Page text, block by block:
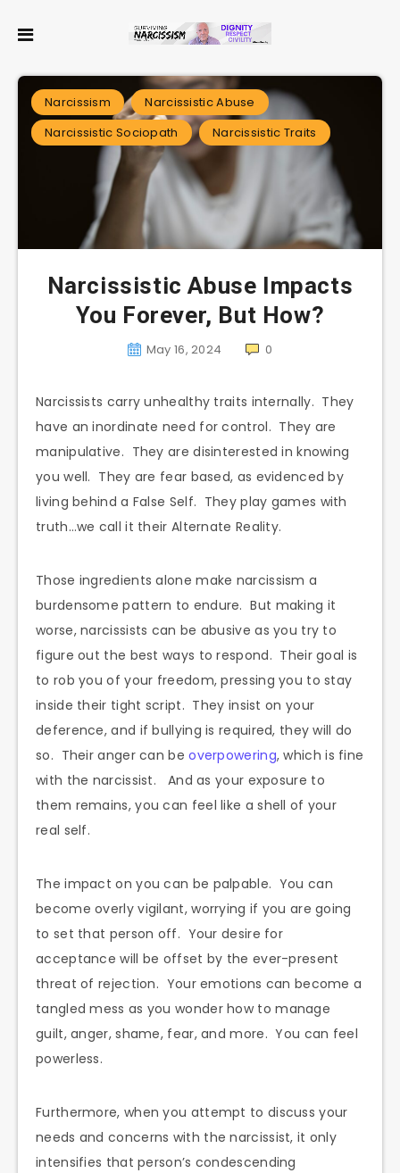
Narcissism
Narcissistic Abuse
Narcissistic Sociopath
Narcissistic Traits
Narcissistic Abuse Impacts
You Forever, But How?
May 16, 2024 0
Narcissists carry unhealthy traits internally. They
have an inordinate need for control. They are
manipulative. They are disinterested in knowing
you well. They are fear based, as evidenced by
living behind a False Self. They play games with
truth…we call it their Alternate Reality.
Those ingredients alone make narcissism a
burdensome pattern to endure. But making it
worse, narcissists can be abusive as you try to
figure out the best ways to respond. Their goal is
to rob you of your freedom, pressing you to stay
inside their tight script. They insist on your
deference, and if bullying is required, they will do
so. Their anger can beoverpowering, which is fine
with the narcissist. And as your exposure to
them remains, you can feel like a shell of your
real self.
The impact on you can be palpable. You can
become overly vigilant, worrying if you are going
to set that person off. Your desire for
acceptance will be offset by the ever-present
threat of rejection. Your emotions can become a
tangled mess as you wonder how to manage
guilt, anger, shame, fear, and more. You can feel
powerless.
Furthermore, when you attempt to discuss your
needs and concerns with the narcissist, it only
intensifies that person’s condescending